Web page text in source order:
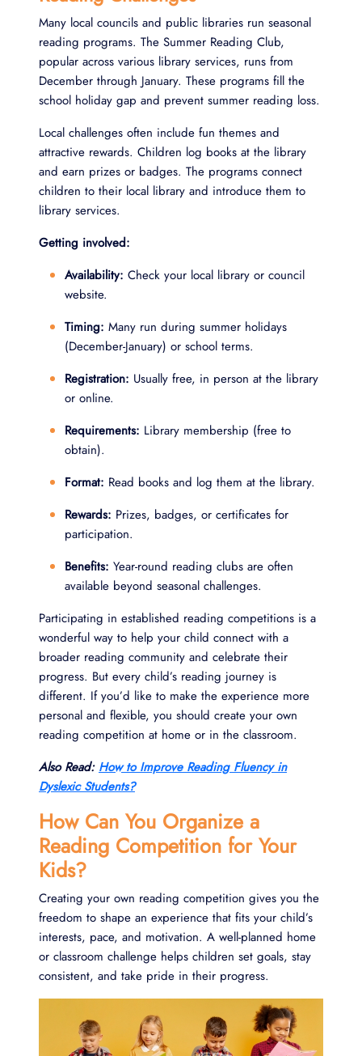
Many local councils and public libraries run seasonal
reading programs. The Summer Reading Club,
popular across various library services, runs from
December through January. These programs fill the
school holiday gap and prevent summer reading loss.
Local challenges often include fun themes and
attractive rewards. Children log books at the library
and earn prizes or badges. The programs connect
children to their local library and introduce them to
library services.
Getting involved:
Availability: Check your local library or council
website.
Timing: Many run during summer holidays
(December-January) or school terms.
Registration: Usually free, in person at the library
or online.
Requirements: Library membership (free to
obtain).
Format: Read books and log them at the library.
Rewards: Prizes, badges, or certificates for
participation.
Benefits: Year-round reading clubs are often
available beyond seasonal challenges.
Participating in established reading competitions is a
wonderful way to help your child connect with a
broader reading community and celebrate their
progress. But every child’s reading journey is
different. If you’d like to make the experience more
personal and flexible, you should create your own
reading competition at home or in the classroom.
Also Read: How to Improve Reading Fluency in
Dyslexic Students?
How Can You Organize a
Reading Competition for Your
Kids?
Creating your own reading competition gives you the
freedom to shape an experience that fits your child’s
interests, pace, and motivation. A well-planned home
or classroom challenge helps children set goals, stay
consistent, and take pride in their progress.